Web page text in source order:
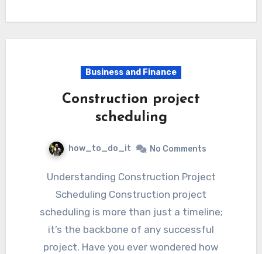
Business and Finance
Construction project
scheduling
how_to_do_it No Comments
Understanding Construction Project
Scheduling Construction project
scheduling is more than just a timeline;
it’s the backbone of any successful
project. Have you ever wondered how